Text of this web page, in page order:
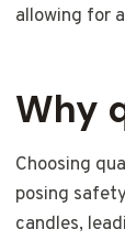
allowing for
Why
Choosing
posing
candles,